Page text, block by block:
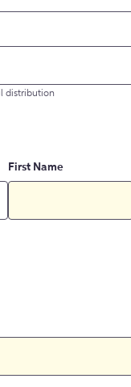
distribution
First Name